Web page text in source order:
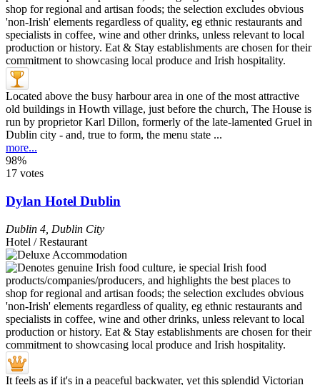
Located above the busy harbour area in one of the most attractive
old buildings in Howth village, just before the church, The House is
run by proprietor Karl Dillon, formerly of the late-lamented Gruel in
Dublin city - and, true to form, the menu state ...
more...
98%
17 votes
Dylan Hotel Dublin
Dublin 4 Dublin City
Hotel / Restaurant
It feels as if it's in a peaceful backwater, yet this splendid Victorian